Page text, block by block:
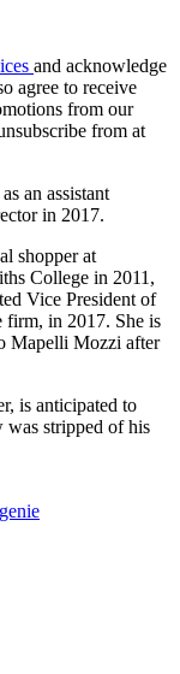
and acknowledge
agree to receive
from our
from at
an assistant
in 2017.
shopper at
College in 2011,
Vice President of
firm, in 2017. She is
Mapelli Mozzi after
is anticipated to
was stripped of his